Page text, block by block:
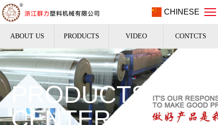
CHINESE
ABOUT US PRODUCTS VIDEO CONTCTS
PRODUCTS
CENTER